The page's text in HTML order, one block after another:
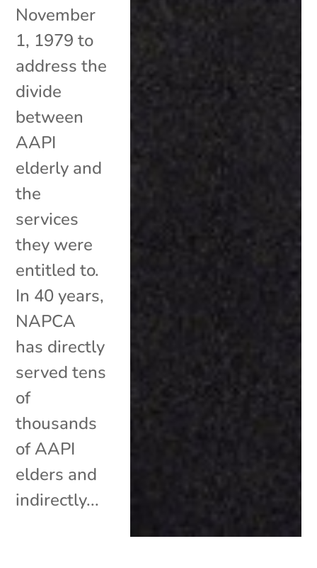
November
1, 1979 to
address the
divide
between
AAPI
elderly and
the
services
they were
entitled to.
In 40 years,
NAPCA
has directly
served tens
of
thousands
of AAPI
elders and
indirectly...